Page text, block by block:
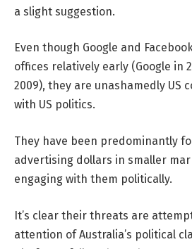
a slight suggestion.
Even though Google and
offices relatively early (Google in
2009), they are unashamedly US
with US politics.
They have been predominantly
advertising dollars in smaller
engaging with them politically.
It’s clear their threats are
attention of Australia’s political